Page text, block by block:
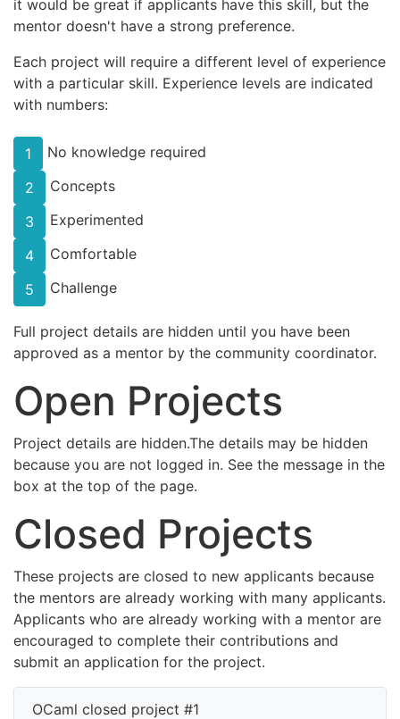
it would be great if applicants have this skill, but the
mentor doesn't have a strong preference.
Each project will require a different level of experience
with a particular skill. Experience levels are indicated
with numbers:
1
No knowledge required
2
Concepts
3
Experimented
4
Comfortable
5
Challenge
Full project details are hidden until you have been
approved as a mentor by the community coordinator.
Open Projects
Project details are hidden.The details may be hidden
because you are not logged in. See the message in the
box at the top of the page.
Closed Projects
These projects are closed to new applicants because
the mentors are already working with many applicants.
Applicants who are already working with a mentor are
encouraged to complete their contributions and
submit an application for the project.
OCaml closed project #1